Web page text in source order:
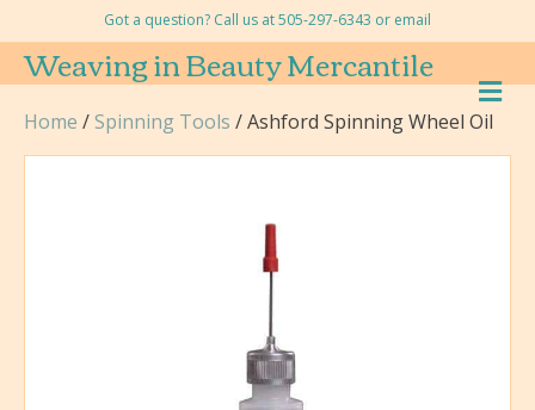
Got a question? Call us at 505-297-6343 or email
Weaving in Beauty Mercantile M
E
U
Home /Spinning Tools / Ashford Spinning Wheel Oil